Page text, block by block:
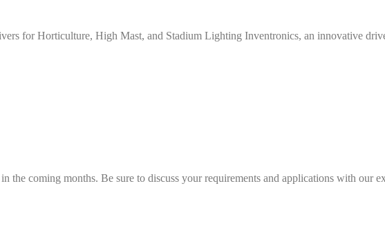
for Horticulture, High Mast, and Stadium Lighting Inventronics, an innovative
coming months. Be sure to discuss your requirements and applications with our